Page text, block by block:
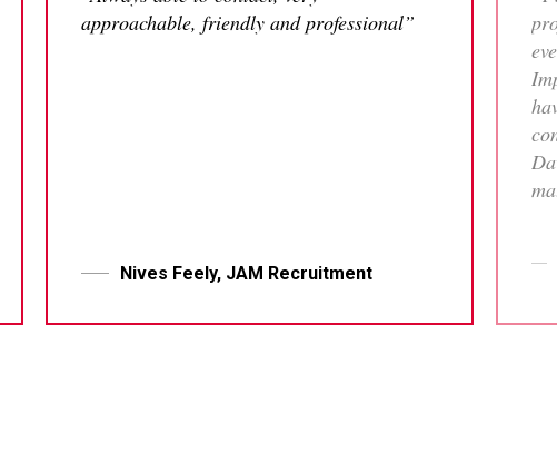
approachable, friendly and professional”
Nives Feely, JAM Recruitment